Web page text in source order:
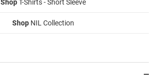
ShopT-Shirts - Short Sleeve
Shop NIL Collection